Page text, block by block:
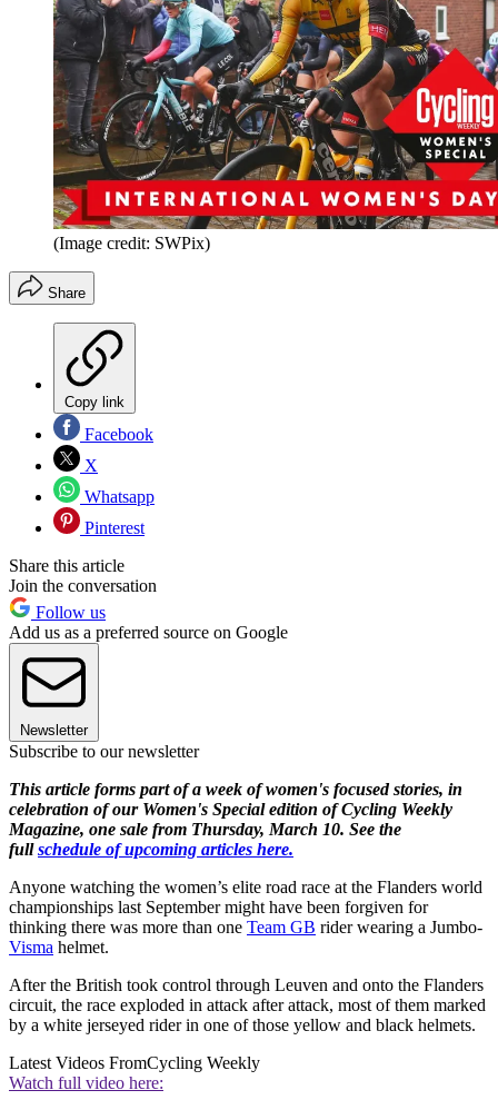
(Image credit: SWPix)
Share
Copy link
Facebook
X
Whatsapp
Pinterest
Share this article
Join the conversation
Follow us
Add us as a preferred source on Google
Newsletter
Subscribe to our newsletter
This article forms part of a week of women's focused stories, in
celebration of our Women's Special edition of Cycling Weekly
Magazine, one sale from Thursday, March 10. See the
fullschedule of upcoming articles here.
Anyone watching the women’s elite road race at the Flanders world
championships last September might have been forgiven for
thinking there was more than one Team GB rider wearing a Jumbo-
Visma helmet.
After the British took control through Leuven and onto the Flanders
circuit, the race exploded in attack after attack, most of them marked
by a white jerseyed rider in one of those yellow and black helmets.
Latest Videos FromCycling Weekly
Watch full video here: